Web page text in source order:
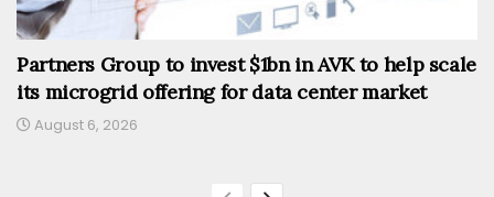
Partners Group to invest $1bn in AVK to help scale
its microgrid offering for data center market
August 6, 2026